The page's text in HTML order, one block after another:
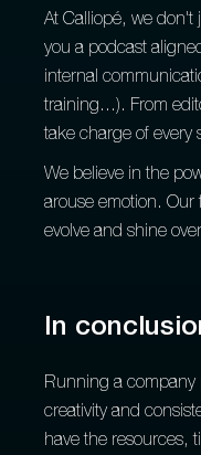
At Calliopé, we
you a podcast
internal
training...). From
take charge of every
We believe in the
arouse emotion. Our
evolve and shine
In
Running a company
creativity and
have the resources,